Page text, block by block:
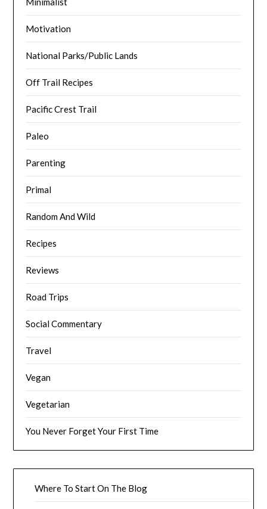
Motivation
National Parks/Public Lands
Off Trail Recipes
Pacific Crest Trail
Paleo
Parenting
Primal
Random And Wild
Recipes
Reviews
Road Trips
Social Commentary
Travel
Vegan
Vegetarian
You Never Forget Your First Time
Where To Start On The Blog